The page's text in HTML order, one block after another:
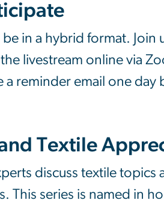
in a hybrid format. Join
livestream online via
a reminder email one
Textile
discuss textile topics
This series is named in